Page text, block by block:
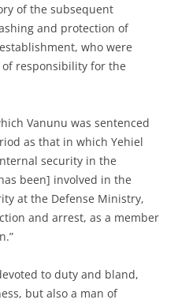
of the subsequent
and protection of
who were
responsibility for the
Vanunu was sentenced
as that in which Yehiel
security in the
been] involved in the
at the Defense Ministry,
and arrest, as a member
to duty and bland,
but also a man of